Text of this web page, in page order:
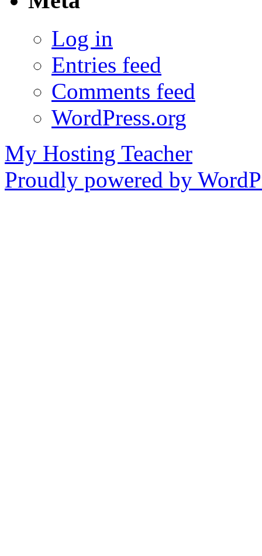
Log in
Entries feed
Comments feed
WordPress.org
My Hosting Teacher
Proudly powered by